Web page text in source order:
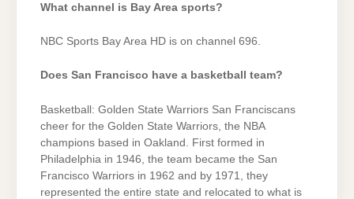
What channel is Bay Area sports?
NBC Sports Bay Area HD is on channel 696.
Does San Francisco have a basketball team?
Basketball: Golden State Warriors San Franciscans
cheer for the Golden State Warriors, the NBA
champions based in Oakland. First formed in
Philadelphia in 1946, the team became the San
Francisco Warriors in 1962 and by 1971, they
represented the entire state and relocated to what is